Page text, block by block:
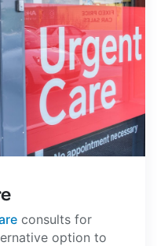
consults for
option to